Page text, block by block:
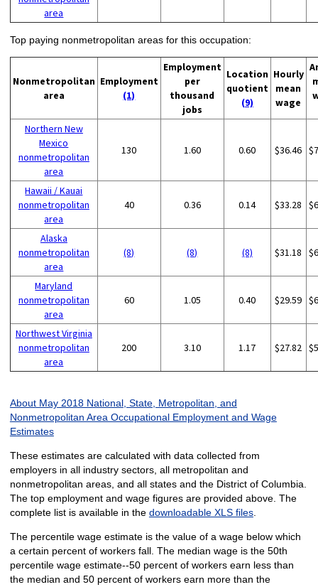
area
Top paying nonmetropolitan areas for this occupation:
Nonmetropolitan
area
Employment
(1)
Employment
per
thousand
jobs
Location
quotient
(9)
Hourly
mean
wage
Northern New
Mexico
nonmetropolitan
area
130 1.60 0.60 $36.46
Hawaii / Kauai
nonmetropolitan
area
40 0.36 0.14 $33.28
Alaska
nonmetropolitan
area
(8) (8) (8) $31.18
Maryland
nonmetropolitan
area
60 1.05 0.40 $29.59
Northwest Virginia
nonmetropolitan
area
200 3.10 1.17 $27.82
About May 2018 National, State, Metropolitan, and
Nonmetropolitan Area Occupational Employment and Wage
Estimates
These estimates are calculated with data collected from
employers in all industry sectors, all metropolitan and
nonmetropolitan areas, and all states and the District of Columbia.
The top employment and wage figures are provided above. The
complete list is available in the downloadable XLS files.
The percentile wage estimate is the value of a wage below which
a certain percent of workers fall. The median wage is the 50th
percentile wage estimate--50 percent of workers earn less than
the median and 50 percent of workers earn more than the